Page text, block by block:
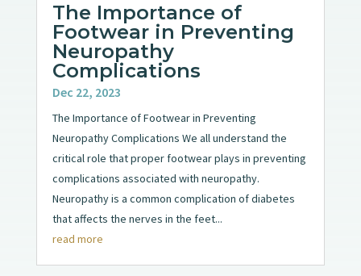
The Importance of
Footwear in Preventing
Neuropathy
Complications
Dec 22, 2023
The Importance of Footwear in Preventing
Neuropathy Complications We all understand the
critical role that proper footwear plays in preventing
complications associated with neuropathy.
Neuropathy is a common complication of diabetes
that affects the nerves in the feet...
read more